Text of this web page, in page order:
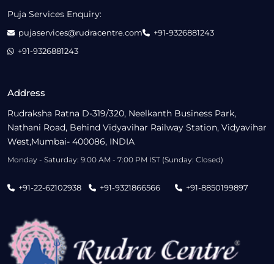
Address
Rudraksha Ratna D-319/320, Neelkanth Business Park,
Nathani Road, Behind Vidyavihar Railway Station, Vidyavihar
West,Mumbai- 400086, INDIA
Monday - Saturday: 9:00 AM - 7:00 PM IST (Sunday: Closed)
+91-22-62102938 +91-9321866566 +91-8850199897
Puja Services Enquiry:
pujaservices@rudracentre.com
+91-9326881243
+91-9326881243